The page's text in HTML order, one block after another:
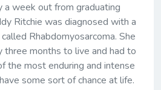
week out from graduating
Ritchie was diagnosed with a
Rhabdomyosarcoma. She
months to live and had to
the most enduring and intense
some sort of chance at life.